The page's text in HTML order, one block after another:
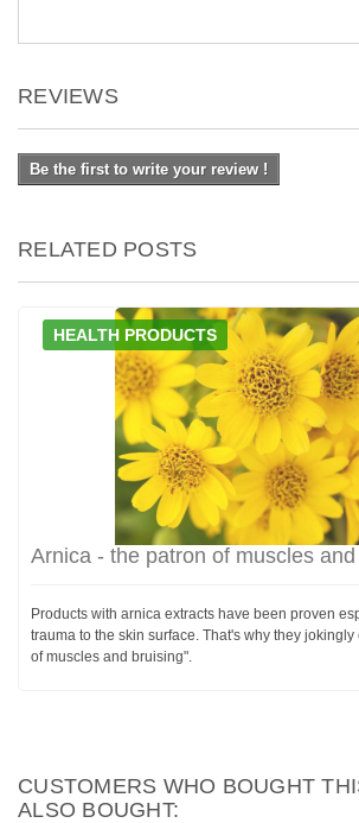
REVIEWS
Be the first to write your review !
RELATED POSTS
HEALTH PRODUCTS
Arnica - the patron of muscles
Products with arnica extracts have been proven
trauma to the skin surface. That's why they
of muscles and bruising".
CUSTOMERS WHO BOUGHT
ALSO BOUGHT: